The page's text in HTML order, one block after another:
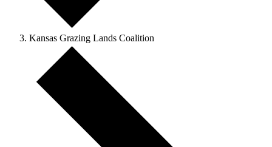
Kansas Grazing Lands Coalition